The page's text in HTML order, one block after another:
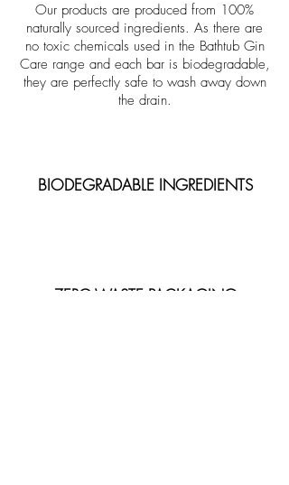
Our products are produced from 100%
naturally sourced ingredients. As there are
no toxic chemicals used in the Bathtub Gin
Care range and each bar is biodegradable,
they are perfectly safe to wash away down
the drain.
BIODEGRADABLE INGREDIENTS
ZERO-WASTE PACKAGING